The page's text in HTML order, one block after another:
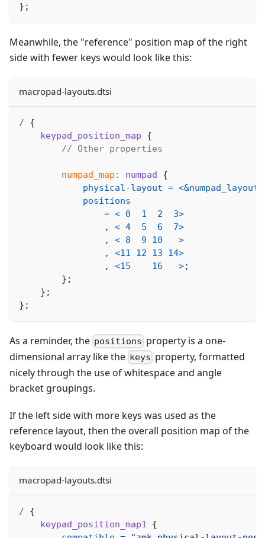
} ;
Meanwhile, the "reference" position map of the right
side with fewer keys would look like this:
macropad-layouts.dtsi
/
{
keypad_position_map
{
// Other properties
numpad_map: numpad
{
physical-layout = <&numpad_layout
positions
= < 0 1 2 3>
,
< 4 5 6 7>
,
< 8 9 10
>
,
<11 12 13 14>
,
<15 16 >;
} ;
} ;
} ;
As a reminder, the positions property is a one-
dimensional array like the keys property, formatted
nicely through the use of whitespace and angle
bracket groupings.
If the left side with more keys was used as the
reference layout, then the overall position map of the
keyboard would look like this:
macropad-layouts.dtsi
/
{
keypad_position_map1
{